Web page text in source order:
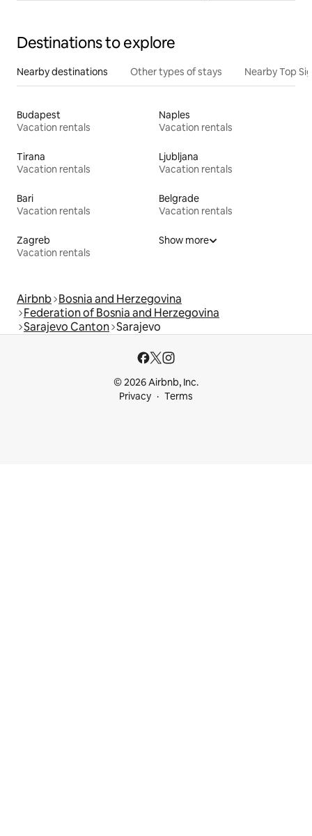
Destinations to explore
Nearby destinations Other types of stays Nearby Top
Budapest
Vacation rentals
Naples
Vacation rentals
Tirana
Vacation rentals
Ljubljana
Vacation rentals
Bari
Vacation rentals
Belgrade
Vacation rentals
Zagreb
Vacation rentals
Show more
Airbnb Bosnia and Herzegovina
Federation of Bosnia and Herzegovina
Sarajevo Canton Sarajevo
© 2026 Airbnb, Inc.
Privacy
Terms